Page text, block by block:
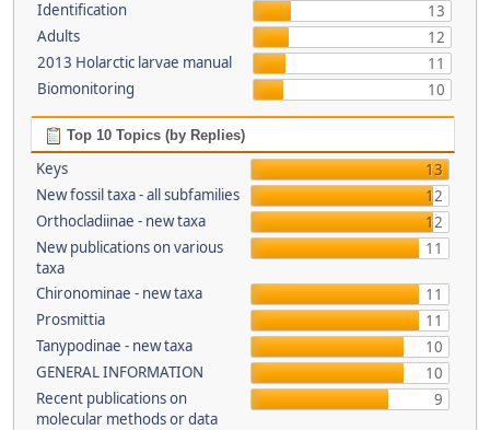
Identification
13
Adults
12
2013 Holarctic larvae manual
11
Biomonitoring
10
Top 10 Topics (by Replies)
Keys
13
New fossil taxa - all subfamilies
12
Orthocladiinae - new taxa
12
New publications on various
taxa
11
Chironominae - new taxa
11
Prosmittia
11
Tanypodinae - new taxa
10
GENERAL INFORMATION
10
Recent publications on
molecular methods or data
9